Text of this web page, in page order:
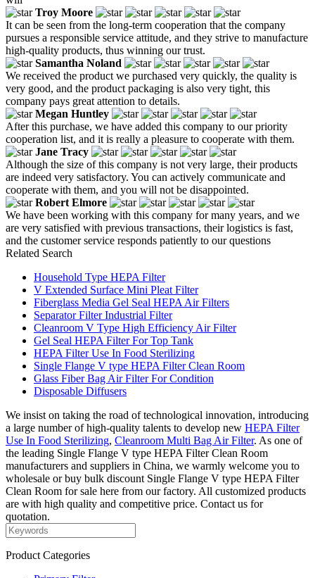
Troy Moore
It can be seen from the long-term cooperation that the company
pursues a responsible service attitude, and they strive to manufacture
high-quality products, thus winning our trust.
Samantha Noland
We received the product we purchased very quickly, the quality is
very good, and the product packaging is also very tight, this
company pays great attention to details.
Megan Huntley
After this purchase, we have added this company to our priority
cooperation list, and it is really a pleasure to cooperate with them.
Jane Tracy
Although the size of this company is not very large, their products
are indeed very satisfactory. You can actively communicate and
cooperate with them, and you will not be disappointed.
Robert Elmore
We have been working with this company for many years, and we
are very satisfied with previous transactions, their logistics is fast,
and the customer service responds patiently to our questions
Related Search
Household Type HEPA Filter
V Extended Surface Mini Pleat Filter
Fiberglass Media Gel Seal HEPA Air Filters
Separator Filter Industrial Filter
Cleanroom V Type High Efficiency Air Filter
Gel Seal HEPA Filter For Top Tank
HEPA Filter Use In Food Sterilizing
Single Flange V type HEPA Filter Clean Room
Glass Fiber Bag Air Filter For Condition
Disposable Diffusers
We insist on taking the road of technological innovation, introducing
a large number of high-quality talents to develop new HEPA Filter
Use In Food Sterilizing, Cleanroom Multi Bag Air Filter. As one of
the leading Single Flange V type HEPA Filter Clean Room
manufacturers and suppliers in China, we warmly welcome you to
wholesale or buy bulk discount Single Flange V type HEPA Filter
Clean Room for sale here from our factory. All customized products
are with high quality and competitive price. Contact us for
quotation.
Product Categories